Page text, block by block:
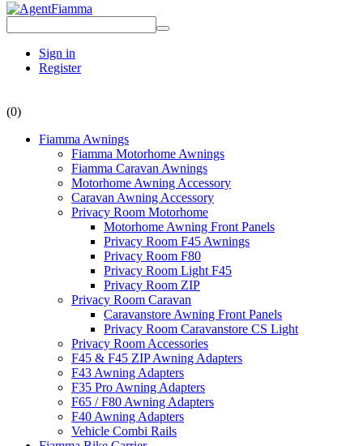
Sign in
Register
(0)
Fiamma Awnings
Fiamma Motorhome Awnings
Fiamma Caravan Awnings
Motorhome Awning Accessory
Caravan Awning Accessory
Privacy Room Motorhome
Motorhome Awning Front Panels
Privacy Room F45 Awnings
Privacy Room F80
Privacy Room Light F45
Privacy Room ZIP
Privacy Room Caravan
Caravanstore Awning Front Panels
Privacy Room Caravanstore CS Light
Privacy Room Accessories
F45 & F45 ZIP Awning Adapters
F43 Awning Adapters
F35 Pro Awning Adapters
F65 / F80 Awning Adapters
F40 Awning Adapters
Vehicle Combi Rails